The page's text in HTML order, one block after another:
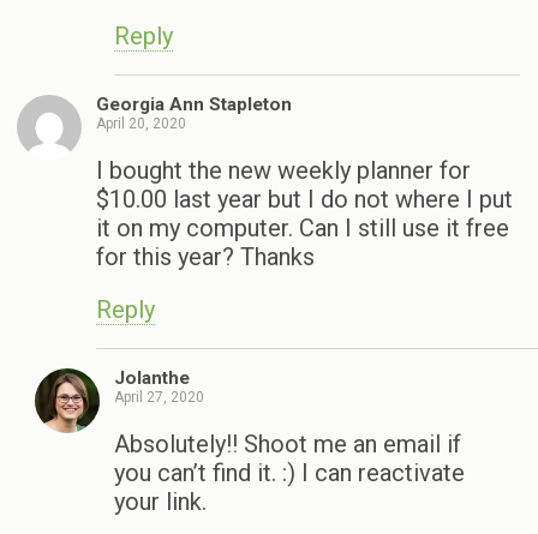
Reply
Georgia Ann Stapleton
April 20, 2020
I bought the new weekly planner for
$10.00 last year but I do not where I put
it on my computer. Can I still use it free
for this year? Thanks
Reply
Jolanthe
April 27, 2020
Absolutely!! Shoot me an email if
you can’t find it. :) I can reactivate
your link.